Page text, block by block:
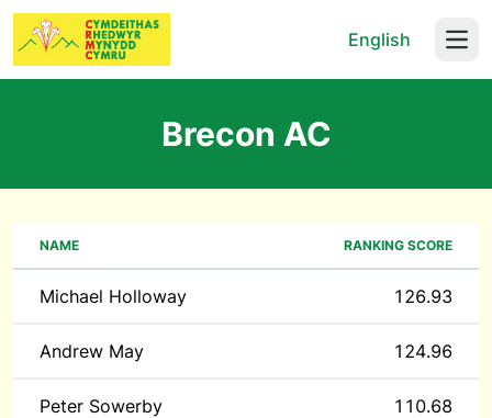
English
Brecon AC
NAME RANKING SCORE
Michael Holloway 126.93
Andrew May 124.96
Peter Sowerby 110.68